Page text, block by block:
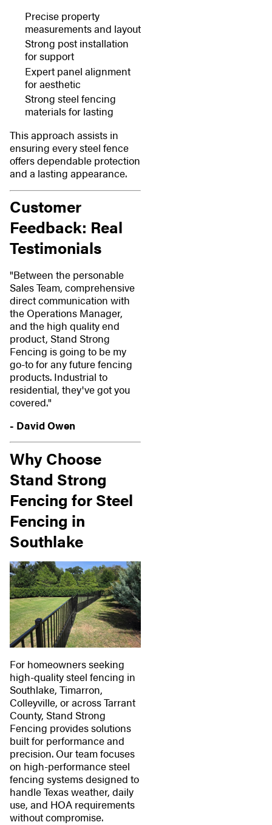
Precise property
measurements and layout
Strong post installation
for support
Expert panel alignment
for aesthetic
Strong steel fencing
materials for lasting
This approach assists in
ensuring every steel fence
offers dependable protection
and a lasting appearance.
Customer
Feedback: Real
Testimonials
"Between the personable
Sales Team, comprehensive
direct communication with
the Operations Manager,
and the high quality end
product, Stand Strong
Fencing is going to be my
go-to for any future fencing
products. Industrial to
residential, they've got you
covered."
- David Owen
Why Choose
Stand Strong
Fencing for Steel
Fencing in
Southlake
For homeowners seeking
high-quality steel fencing in
Southlake, Timarron,
Colleyville, or across Tarrant
County, Stand Strong
Fencing provides solutions
built for performance and
precision. Our team focuses
on high-performance steel
fencing systems designed to
handle Texas weather, daily
use, and HOA requirements
without compromise.